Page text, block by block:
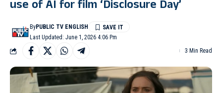
use of AI for film ‘Disclosure Day’
Last Updated: June 1, 2026 4:06 Pm
ByPUBLIC TV ENGLISH
3 Min Read